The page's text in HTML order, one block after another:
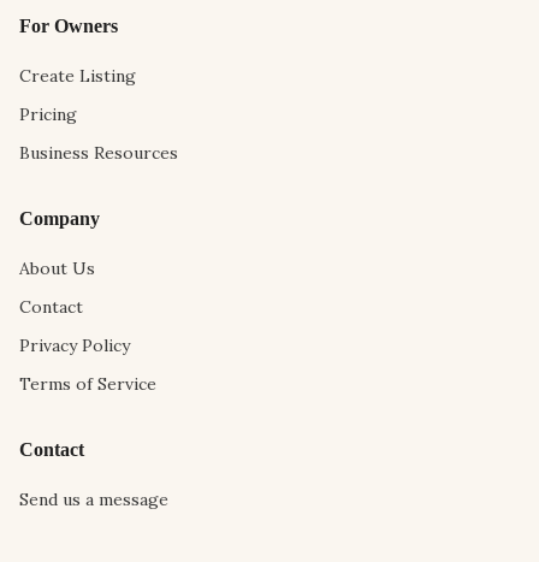
For Owners
Create Listing
Pricing
Business Resources
Company
About Us
Contact
Privacy Policy
Terms of Service
Contact
Send us a message